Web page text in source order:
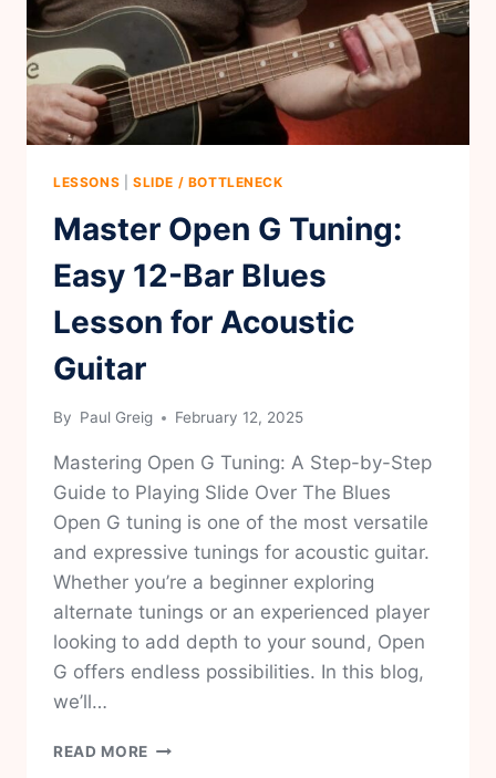
LESSONS SLIDE / BOTTLENECK
Master Open G Tuning:
Easy 12-Bar Blues
Lesson for Acoustic
Guitar
By Paul Greig February 12, 2025
Mastering Open G Tuning: A Step-by-Step
Guide to Playing Slide Over The Blues
Open G tuning is one of the most versatile
and expressive tunings for acoustic guitar.
Whether you’re a beginner exploring
alternate tunings or an experienced player
looking to add depth to your sound, Open
G offers endless possibilities. In this blog,
we’ll…
READ MORE MASTER